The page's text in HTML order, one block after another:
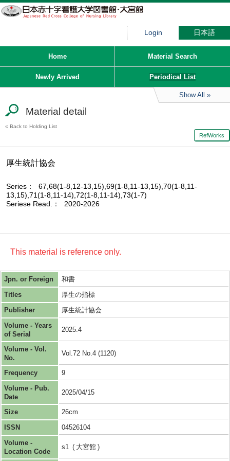
Login 日本語
Home Material Search
Newly Arrived Periodical List
Show All
Material detail
Back to Holding List
RefWorks
厚生統計協会
Series
67,68(1-8,12-13,15),69(1-8,11-13,15),70(1-8,11-
13,15),71(1-8,11-14),72(1-8,11-14),73(1-7)
Seriese Read.
2020-2026
This material is reference only.
Jpn. or Foreign
和書
Titles
厚生の指標
Publisher
厚生統計協会
Volume - Years
of Serial
2025.4
Volume - Vol.
No.
Vol.72 No.4 (1120)
Frequency
9
Volume - Pub.
Date
2025/04/15
Size
26cm
ISSN
04526104
Volume -
Location Code
s1 大宮館